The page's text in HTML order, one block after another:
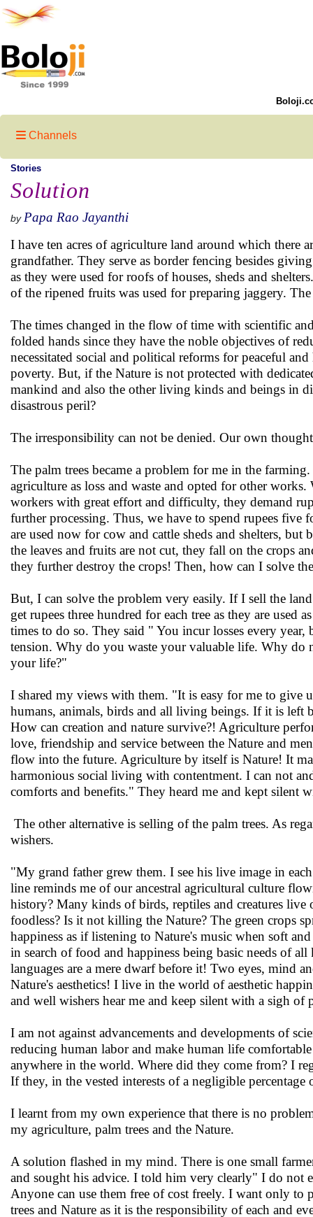
Channels
Stories
Solution
by Papa Rao Jayanthi
I have ten acres of agriculture land around which
grandfather. They serve as border fencing besides
as they were used for roofs of houses, sheds and
of the ripened fruits was used for preparing jaggery.
The times changed in the flow of time with scientific
folded hands since they have the noble objectives of
necessitated social and political reforms for peaceful
poverty. But, if the Nature is not protected with
mankind and also the other living kinds and beings in
disastrous peril?
The irresponsibility can not be denied. Our own
The palm trees became a problem for me in the
agriculture as loss and waste and opted for other
workers with great effort and difficulty, they demand
further processing. Thus, we have to spend rupees
are used now for cow and cattle sheds and shelters,
the leaves and fruits are not cut, they fall on the crops
they further destroy the crops! Then, how can I solve
But, I can solve the problem very easily. If I sell the
get rupees three hundred for each tree as they are
times to do so. They said " You incur losses every
tension. Why do you waste your valuable life. Why do
your life?"
I shared my views with them. "It is easy for me to
humans, animals, birds and all living beings. If it is
How can creation and nature survive?! Agriculture
love, friendship and service between the Nature and
flow into the future. Agriculture by itself is Nature! It
harmonious social living with contentment. I can not
comforts and benefits." They heard me and kept silent
The other alternative is selling of the palm trees. As
wishers.
"My grand father grew them. I see his live image in
line reminds me of our ancestral agricultural culture
history? Many kinds of birds, reptiles and creatures
foodless? Is it not killing the Nature? The green crops
happiness as if listening to Nature's music when soft
in search of food and happiness being basic needs of
languages are a mere dwarf before it! Two eyes, mind
Nature's aesthetics! I live in the world of aesthetic
and well wishers hear me and keep silent with a sigh of
I am not against advancements and developments of
reducing human labor and make human life
anywhere in the world. Where did they come from? I
If they, in the vested interests of a negligible
I learnt from my own experience that there is no
my agriculture, palm trees and the Nature.
A solution flashed in my mind. There is one small
and sought his advice. I told him very clearly" I do not
Anyone can use them free of cost freely. I want only to
trees and Nature as it is the responsibility of each and